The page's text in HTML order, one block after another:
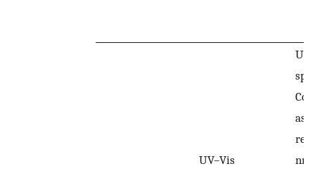
UV–Vis
nm.